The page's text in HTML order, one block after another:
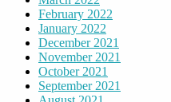
February 2022
January 2022
December 2021
November 2021
October 2021
September 2021